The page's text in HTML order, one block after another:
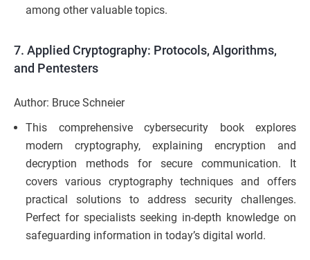
among other valuable topics.
7. Applied Cryptography: Protocols, Algorithms,
and Pentesters
Author: Bruce Schneier
This comprehensive cybersecurity book explores
modern cryptography, explaining encryption and
decryption methods for secure communication. It
covers various cryptography techniques and offers
practical solutions to address security challenges.
Perfect for specialists seeking in-depth knowledge on
safeguarding information in today’s digital world.